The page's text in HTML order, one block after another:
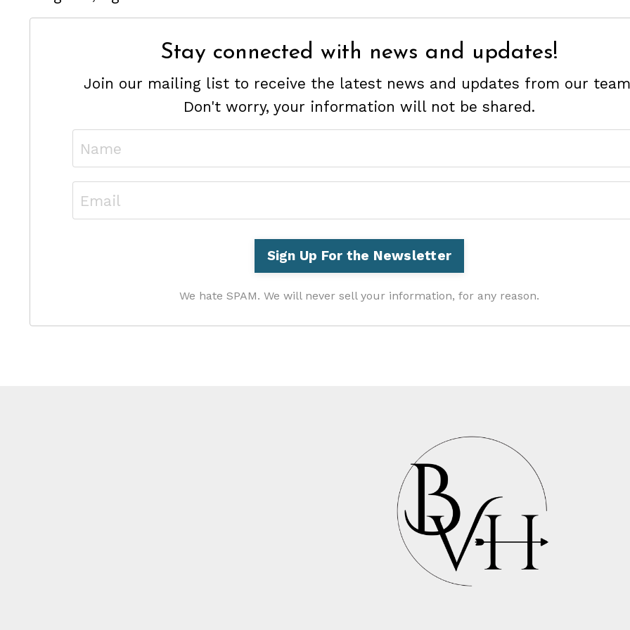
Stay connected with news and updates!
Join our mailing list to receive the latest news and updates from our
Don't worry, your information will not be shared.
We hate SPAM. We will never sell your information, for any reason.